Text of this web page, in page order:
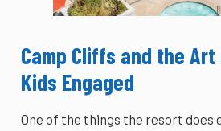
Camp Cliffs and the
Kids Engaged
One of the things the resort does